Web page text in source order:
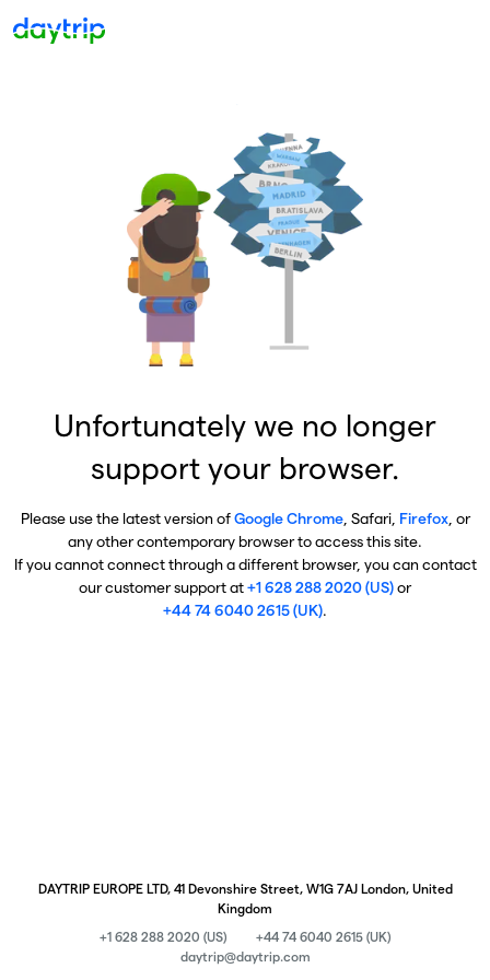
Unfortunately we no longer
support your browser.
Please use the latest version ofGoogle Chrome, Safari, Firefox, or
any other contemporary browser to access this site.
If you cannot connect through a different browser, you can contact
our customer support at+1 628 288 2020 (US)or
+44 74 6040 2615 (UK).
DAYTRIP EUROPE LTD, 41 Devonshire Street, W1G 7AJ London, United
Kingdom
+1 628 288 2020 (US)
+44 74 6040 2615 (UK)
daytrip@daytrip.com